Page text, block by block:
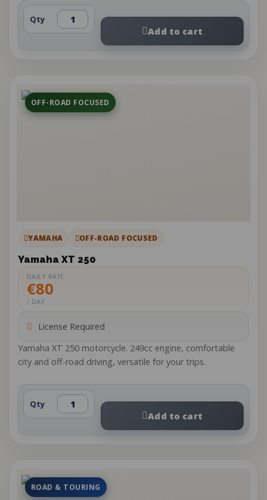
Qty
Add to cart
OFF-ROAD FOCUSED
YAMAHA OFF-ROAD FOCUSED
Yamaha XT 250
DAILY RATE
€80
/ DAY
License Required
Yamaha XT 250 motorcycle. 249cc engine, comfortable
city and off-road driving, versatile for your trips.
Qty
Add to cart
ROAD & TOURING